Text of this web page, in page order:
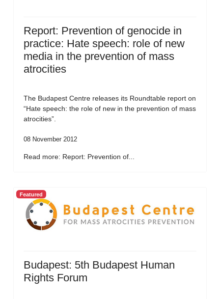
Report: Prevention of genocide in
practice: Hate speech: role of new
media in the prevention of mass
atrocities
The Budapest Centre releases its Roundtable report on
“Hate speech: the role of new in the prevention of mass
atrocities”.
08 November 2012
Read more: Report: Prevention of...
Featured
Budapest: 5th Budapest Human
Rights Forum